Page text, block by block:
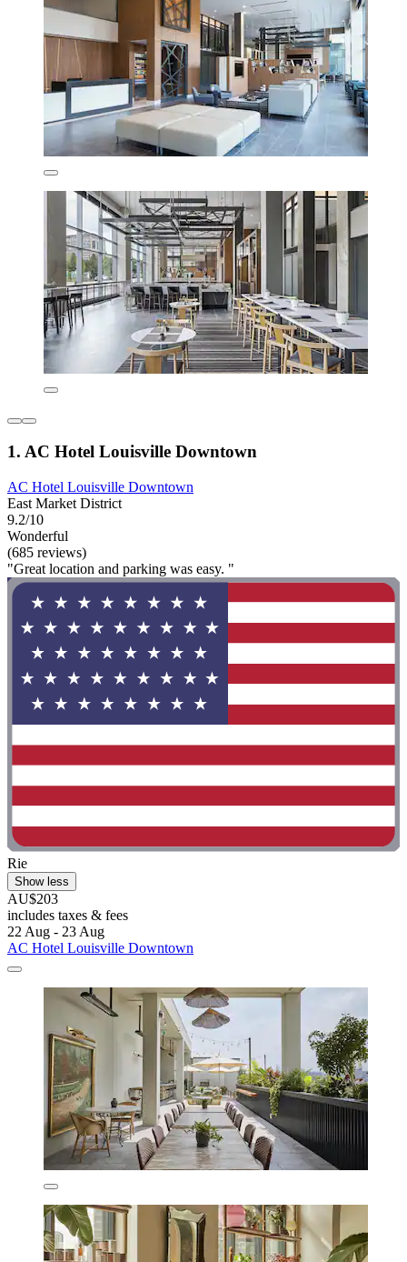
1. AC Hotel Louisville Downtown
AC Hotel Louisville Downtown
East Market District
9.2/10
Wonderful
(685 reviews)
"Great location and parking was easy. "
Rie
Show less
AU$203
includes taxes & fees
22 Aug - 23 Aug
AC Hotel Louisville Downtown